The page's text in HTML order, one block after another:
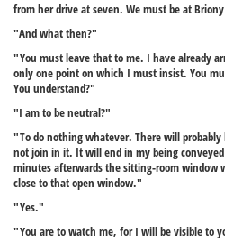
from her drive at seven. We must be at
"And what then?"
"You must leave that to me. I have already
only one point on which I must insist. You
You understand?"
"I am to be neutral?"
"To do nothing whatever. There will probably
not join in it. It will end in my being
minutes afterwards the sitting-room window
close to that open window."
"Yes."
"You are to watch me, for I will be visible to